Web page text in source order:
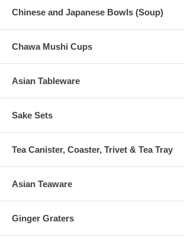
Chinese and Japanese Bowls (Soup)
Chawa Mushi Cups
Asian Tableware
Sake Sets
Tea Canister, Coaster, Trivet & Tea Tray
Asian Teaware
Ginger Graters